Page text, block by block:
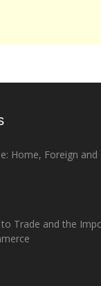
Home, Foreign
to Trade and the